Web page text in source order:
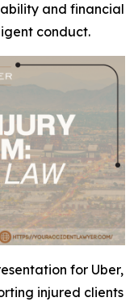
and financial
conduct.
for Uber,
injured clients